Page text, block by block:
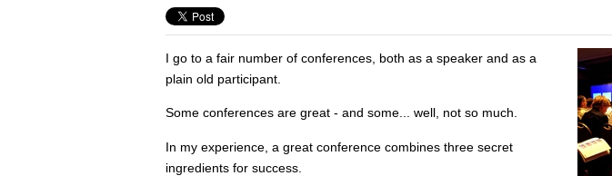
I go to a fair number of conferences, both as a speaker and as a
plain old participant.
Some conferences are great - and some... well, not so much.
In my experience, a great conference combines three secret
ingredients for success.